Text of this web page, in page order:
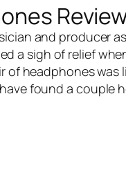
and producer
a sigh of relief
headphones
found a